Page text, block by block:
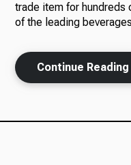
News
trade item for hundreds
of the leading
Continue Reading